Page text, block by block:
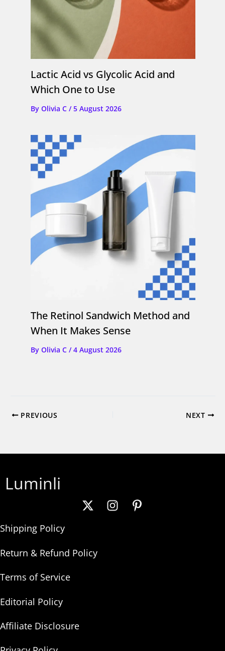
Lactic Acid vs Glycolic Acid and
Which One to Use
By Olivia C /5 August 2026
The Retinol Sandwich Method and
When It Makes Sense
By Olivia C /4 August 2026
PREVIOUS NEXT
Luminli
Shipping Policy
Return & Refund Policy
Terms of Service
Editorial Policy
Affiliate Disclosure